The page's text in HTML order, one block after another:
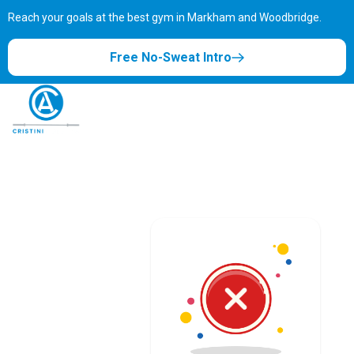
Reach your goals at the best gym in Markham and Woodbridge.
Free No-Sweat Intro